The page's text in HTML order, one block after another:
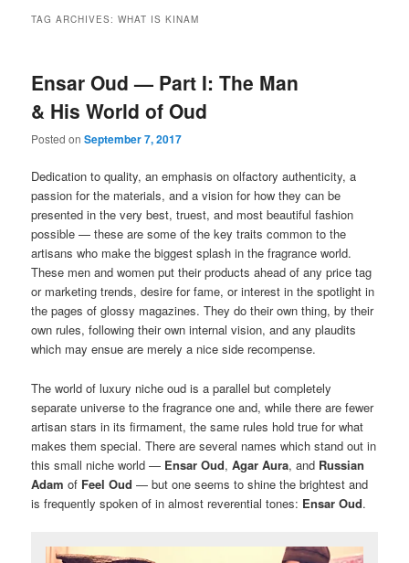
TAG ARCHIVES:WHAT IS KINAM
Ensar Oud — Part I: The Man
& His World of Oud
Posted onSeptember 7, 2017
Dedication to quality, an emphasis on olfactory authenticity, a
passion for the materials, and a vision for how they can be
presented in the very best, truest, and most beautiful fashion
possible — these are some of the key traits common to the
artisans who make the biggest splash in the fragrance world.
These men and women put their products ahead of any price tag
or marketing trends, desire for fame, or interest in the spotlight in
the pages of glossy magazines. They do their own thing, by their
own rules, following their own internal vision, and any plaudits
which may ensue are merely a nice side recompense.
The world of luxury niche oud is a parallel but completely
separate universe to the fragrance one and, while there are fewer
artisan stars in its firmament, the same rules hold true for what
makes them special. There are several names which stand out in
this small niche world — Ensar Oud,Agar Aura, and Russian
Adam of Feel Oud — but one seems to shine the brightest and
is frequently spoken of in almost reverential tones: Ensar Oud.